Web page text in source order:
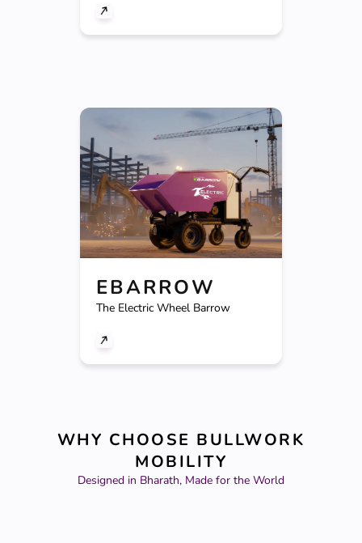
EBARROW
The Electric Wheel Barrow
WHY CHOOSE BULLWORK
MOBILITY
Designed in Bharath, Made for the World